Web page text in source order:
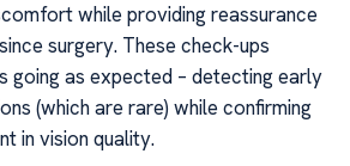
while providing reassurance
surgery. These check-ups
going as expected – detecting early
(which are rare) while confirming
in vision quality.